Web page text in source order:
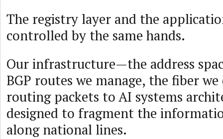
The registry layer and the
controlled by the same hands.
Our infrastructure—the address
BGP routes we manage, the fiber
routing packets to AI systems
designed to fragment the
along national lines.